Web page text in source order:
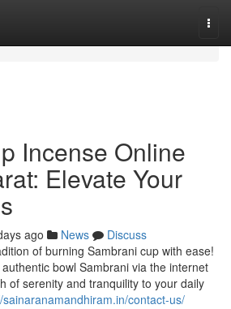
Incense Online
Elevate Your
ago News
Discuss
of burning Sambrani cup with ease!
bowl Sambrani via the internet
of serenity and tranquility to your daily
sainaranamandhiram.in/contact-us/